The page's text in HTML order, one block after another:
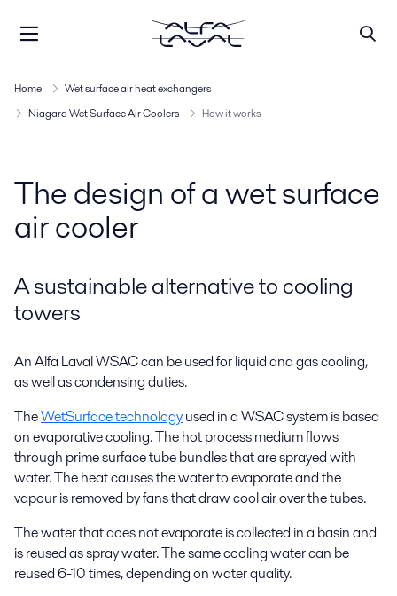
Home
Wet surface air heat exchangers
Niagara Wet Surface Air Coolers
How it works
The design of a wet surface
air cooler
A sustainable alternative to cooling
towers
An Alfa Laval WSAC can be used for liquid and gas cooling,
as well as condensing duties.
TheWetSurface technologyused in a WSAC system is based
on evaporative cooling. The hot process medium flows
through prime surface tube bundles that are sprayed with
water. The heat causes the water to evaporate and the
vapour is removed by fans that draw cool air over the tubes.
The water that does not evaporate is collected in a basin and
is reused as spray water. The same cooling water can be
reused 6-10 times, depending on water quality.